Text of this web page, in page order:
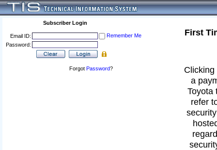
Subscriber Login
Email ID:
Remember Me
Password:
Forgot Password?
First
a
Toyota
refer